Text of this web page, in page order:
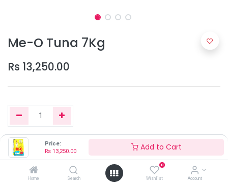
Price:
Rs 13,250.00 Add to Cart
Home Search
0
Wishlist Account
Me-O Tuna 7Kg
Rs 13,250.00
Add to Cart
Only 2 Units left in stock.